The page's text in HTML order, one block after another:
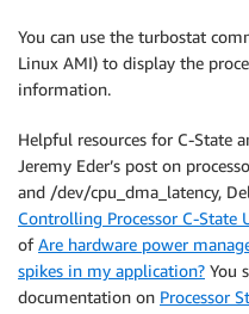
You can use the turbostat
Linux AMI) to display the
information.
Helpful resources for C-State
Jeremy Eder’s post on
and /dev/cpu_dma_latency,
Controlling Processor C-State
ofAre hardware power
spikes in my application? You
documentation on Processor